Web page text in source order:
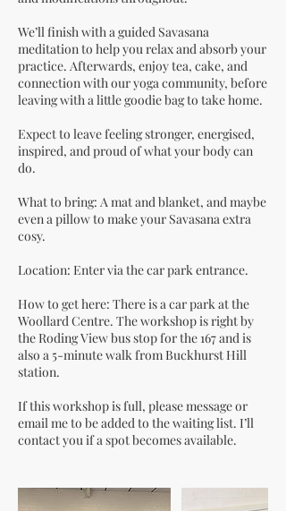
We’ll finish with a guided Savasana
meditation to help you relax and absorb your
practice. Afterwards, enjoy tea, cake, and
connection with our yoga community, before
leaving with a little goodie bag to take home.
Expect to leave feeling stronger, energised,
inspired, and proud of what your body can
do.
What to bring: A mat and blanket, and maybe
even a pillow to make your Savasana extra
cosy.
Location: Enter via the car park entrance.
How to get here: There is a car park at the
Woollard Centre. The workshop is right by
the Roding View bus stop for the 167 and is
also a 5-minute walk from Buckhurst Hill
station.
If this workshop is full, please message or
email me to be added to the waiting list. I’ll
contact you if a spot becomes available.